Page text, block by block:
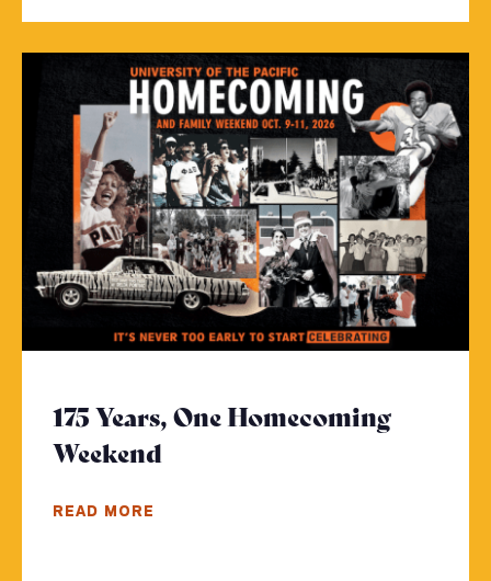
175 Years, One Homecoming
Weekend
READ MORE